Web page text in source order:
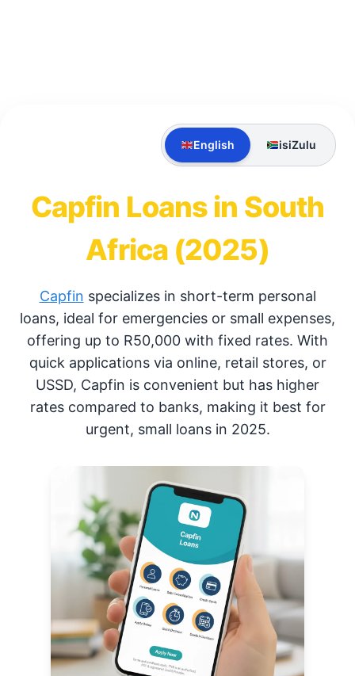
English isiZulu
Capfin Loans in South
Africa (2025)
Capfin specializes in short-term personal
loans, ideal for emergencies or small expenses,
offering up to R50,000 with fixed rates. With
quick applications via online, retail stores, or
USSD, Capfin is convenient but has higher
rates compared to banks, making it best for
urgent, small loans in 2025.